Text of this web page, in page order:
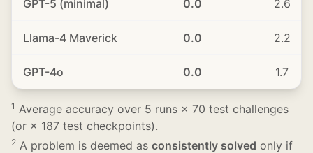
GPT-5 (minimal) 0.0 2.6
Llama-4 Maverick 0.0 2.2
GPT-4o 0.0 1.7
1 Average accuracy over 5 runs × 70 test challenges
(or × 187 test checkpoints).
2 A problem is deemed as consistently solved only if